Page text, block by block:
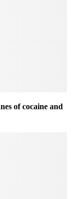
of cocaine and